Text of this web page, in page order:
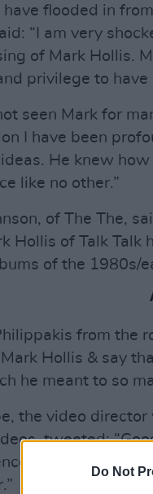
Do Not
flooded in
“I am very
of Mark Hollis.
privilege to
seen Mark for
I have been
He knew
like no other.”
of The The,
Hollis of Talk Talk
of the 1980s/
from the
Hollis & say
he meant to so
the video director
tweeted:
to his lovely